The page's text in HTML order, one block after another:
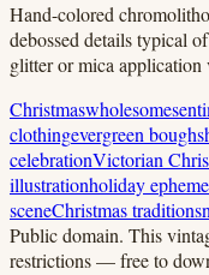
Hand-colored
debossed details typical
glitter or mica
Christmaswholesome
clothingevergreen boughs
celebrationVictorian
illustrationholiday
sceneChristmas traditions
Public domain. This
restrictions — free to